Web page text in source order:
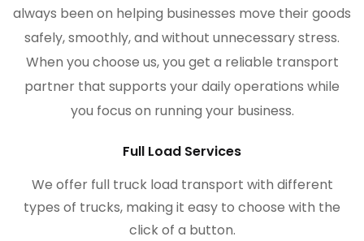
always been on helping businesses move their goods
safely, smoothly, and without unnecessary stress.
When you choose us, you get a reliable transport
partner that supports your daily operations while
you focus on running your business.
Full Load Services
We offer full truck load transport with different
types of trucks, making it easy to choose with the
click of a button.